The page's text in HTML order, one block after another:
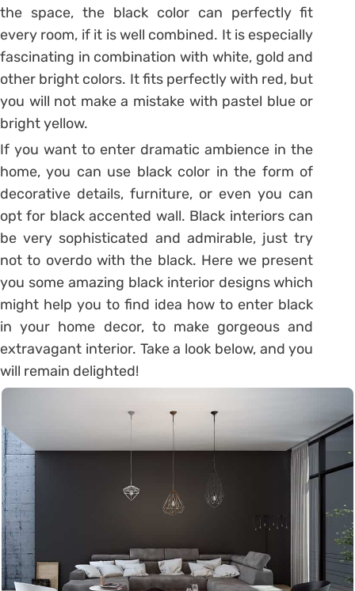
the space, the black color can perfectly fit
every room, if it is well combined. It is especially
fascinating in combination with white, gold and
other bright colors. It fits perfectly with red, but
you will not make a mistake with pastel blue or
bright yellow.
If you want to enter dramatic ambience in the
home, you can use black color in the form of
decorative details, furniture, or even you can
opt for black accented wall. Black interiors can
be very sophisticated and admirable, just try
not to overdo with the black. Here we present
you some amazing black interior designs which
might help you to find idea how to enter black
in your home decor, to make gorgeous and
extravagant interior. Take a look below, and you
will remain delighted!